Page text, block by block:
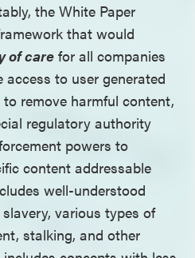
the White Paper
that would
of care for all companies
to user generated
remove harmful content,
regulatory authority
powers to
content addressable
well-understood
various types of
stalking, and other